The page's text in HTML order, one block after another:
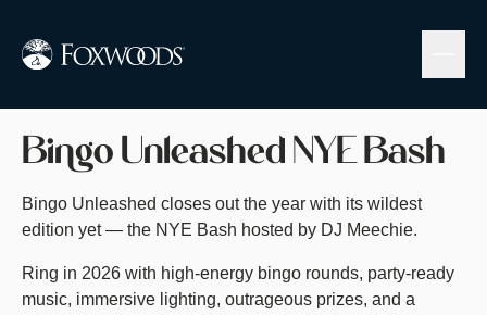
main
Bingo Unleashed NYE Bash
Bingo Unleashed closes out the year with its wildest
edition yet — the NYE Bash hosted by DJ Meechie.
Ring in 2026 with high-energy bingo rounds, party-ready
music, immersive lighting, outrageous prizes, and a